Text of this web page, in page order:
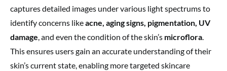
captures detailed images under various light spectrums to
identify concerns likeacne, aging signs, pigmentation, UV
damage, and even the condition of the skin’s microflora.
This ensures users gain an accurate understanding of their
skin’s current state, enabling more targeted skincare